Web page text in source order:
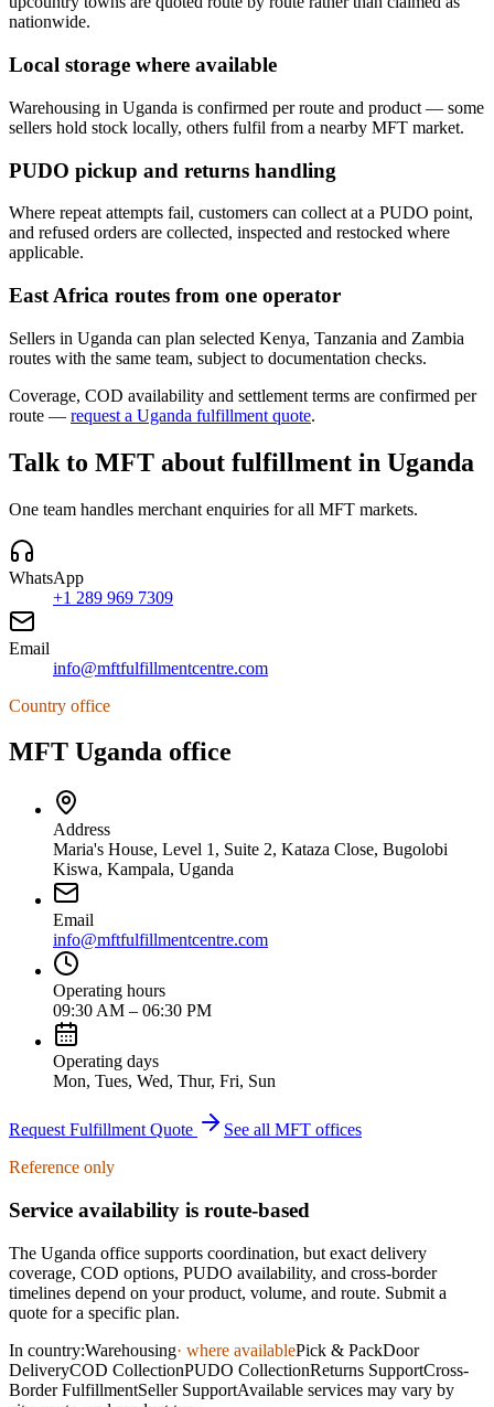
nationwide.
Local storage where available
Warehousing in Uganda is confirmed per route and product — some
sellers hold stock locally, others fulfil from a nearby MFT market.
PUDO pickup and returns handling
Where repeat attempts fail, customers can collect at a PUDO point,
and refused orders are collected, inspected and restocked where
applicable.
East Africa routes from one operator
Sellers in Uganda can plan selected Kenya, Tanzania and Zambia
routes with the same team, subject to documentation checks.
Coverage, COD availability and settlement terms are confirmed per
route — request a Uganda fulfillment quote.
Talk to MFT about fulfillment in Uganda
One team handles merchant enquiries for all MFT markets.
WhatsApp
+1 289 969 7309
Email
info@mftfulfillmentcentre.com
Country office
MFT Uganda office
Address
Maria's House, Level 1, Suite 2, Kataza Close, Bugolobi
Kiswa, Kampala, Uganda
Email
info@mftfulfillmentcentre.com
Operating hours
09:30 AM – 06:30 PM
Operating days
Mon, Tues, Wed, Thur, Fri, Sun
Request Fulfillment Quote
See all MFT offices
Reference only
Service availability is route-based
The Uganda office supports coordination, but exact delivery
coverage, COD options, PUDO availability, and cross-border
timelines depend on your product, volume, and route. Submit a
quote for a specific plan.
In country:Warehousing· where availablePick & PackDoor
DeliveryCOD CollectionPUDO CollectionReturns SupportCross-
Border FulfillmentSeller SupportAvailable services may vary by